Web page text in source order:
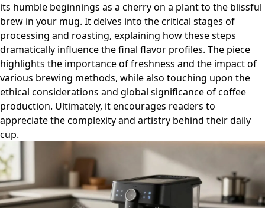
its humble beginnings as a cherry on a plant to the blissful
brew in your mug. It delves into the critical stages of
processing and roasting, explaining how these steps
dramatically influence the final flavor profiles. The piece
highlights the importance of freshness and the impact of
various brewing methods, while also touching upon the
ethical considerations and global significance of coffee
production. Ultimately, it encourages readers to
appreciate the complexity and artistry behind their daily
cup.